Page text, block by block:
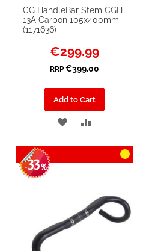
CG HandleBar Stem CGH-
13A Carbon 105x400mm
(1171636)
Special
Price
€299.99
RRP €399.00
Add to Cart
ADD
TO
WISH
TO
COMPARE
-33%